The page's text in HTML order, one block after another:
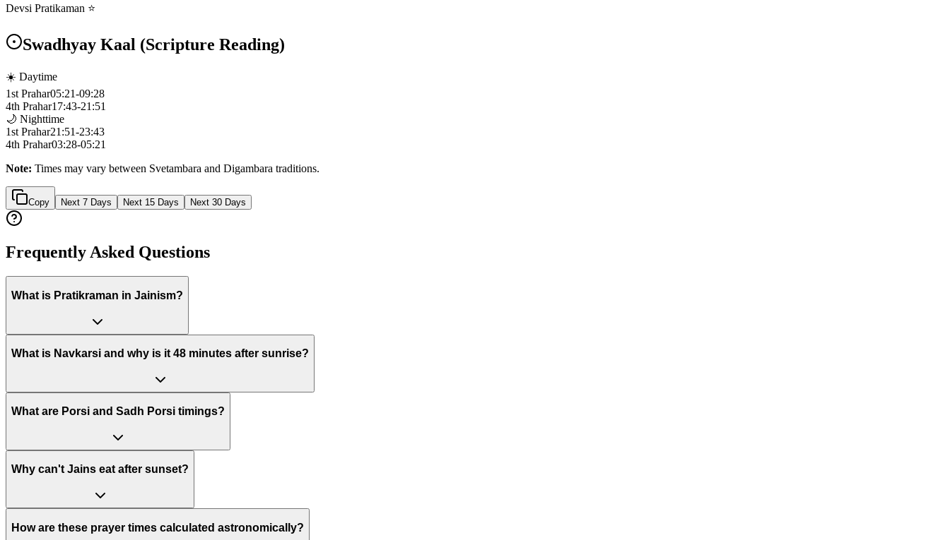
Devsi Pratikaman ⭐
Swadhyay Kaal (Scripture Reading)
☀️ Daytime
1st Prahar05:21-09:28
4th Prahar17:43-21:51
🌙 Nighttime
1st Prahar21:51-23:43
4th Prahar03:28-05:21
Note: Times may vary between Svetambara and Digambara traditions.
Copy Next 7 Days Next 15 Days Next 30 Days
Frequently Asked Questions
What is Pratikraman in Jainism?
What is Navkarsi and why is it 48 minutes after sunrise?
What are Porsi and Sadh Porsi timings?
Why can't Jains eat after sunset?
How are these prayer times calculated astronomically?